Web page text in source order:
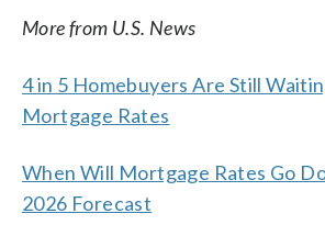
More from U.S. News
4 in 5 Homebuyers Are Still
Mortgage Rates
When Will Mortgage Rates Go
2026 Forecast